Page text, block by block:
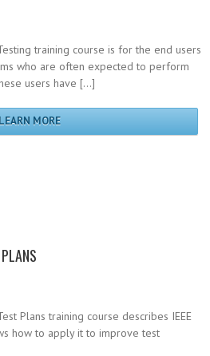
training course is for the end users
who are often expected to perform
users have […]
LEARN MORE
Plans training course describes IEEE
how to apply it to improve test